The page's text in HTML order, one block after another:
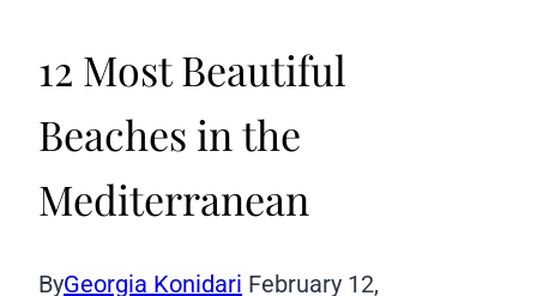
12 Most Beautiful
Beaches in the
Mediterranean
ByGeorgia Konidari February 12,